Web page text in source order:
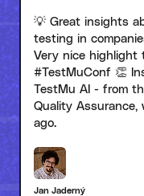
💡 Great insights
testing in
Very nice highlight
#TestMuConf 👏
TestMu AI - from
Quality
ago.
Jan Jaderný